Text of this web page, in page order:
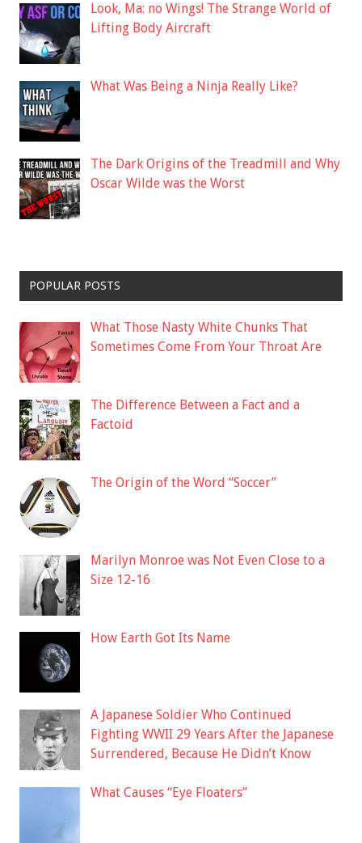
Look, Ma: no Wings! The Strange World of
Lifting Body Aircraft
What Was Being a Ninja Really Like?
The Dark Origins of the Treadmill and Why
Oscar Wilde was the Worst
POPULAR POSTS
What Those Nasty White Chunks That
Sometimes Come From Your Throat Are
The Difference Between a Fact and a
Factoid
The Origin of the Word “Soccer”
Marilyn Monroe was Not Even Close to a
Size 12-16
How Earth Got Its Name
A Japanese Soldier Who Continued
Fighting WWII 29 Years After the Japanese
Surrendered, Because He Didn’t Know
What Causes “Eye Floaters”